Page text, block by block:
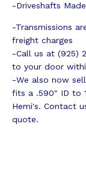
-Driveshafts
-Transmissions
freight charges
-Call us at (925)
to your door
-We also now
fits a .590" ID to
Hemi's. Contact
quote.